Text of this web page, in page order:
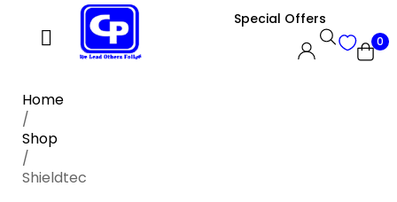
Special Offers
0
Home
/
Shop
/
Shieldtec